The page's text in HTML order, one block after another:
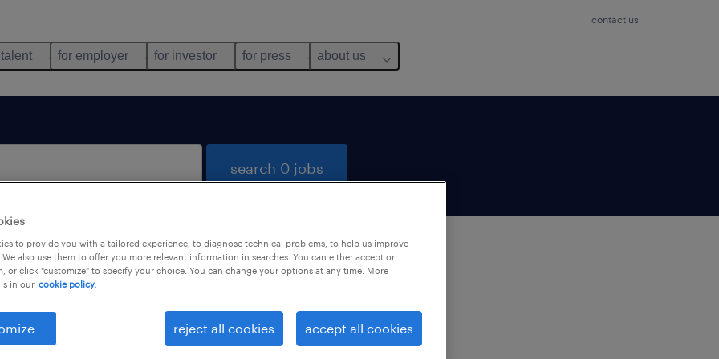
contact us
for employer for investor for press about us
search 0 jobs
not find any jobs with these filters. You may want to
your filter criteria to get more results. The following
may help:
to provide you with a tailored experience, to diagnose technical problems, to help us improve
also use them to offer you more relevant information in searches. You can either accept or
or click "customize" to specify your choice. You can change your options at any time. More
in our cookie policy.
reject all cookies accept all cookies